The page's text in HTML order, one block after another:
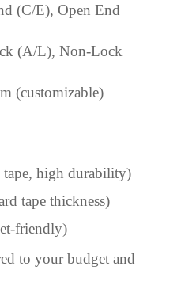
(C/E), Open End
(A/L), Non-Lock
(customizable)
high durability)
tape thickness)
friendly)
to your budget and